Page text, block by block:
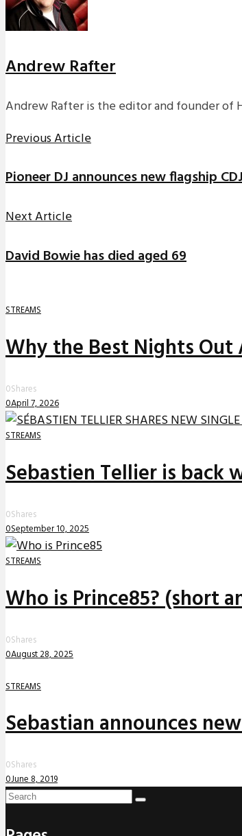
Andrew Rafter
Andrew Rafter is the editor and founder of
Previous Article
Pioneer DJ announces new flagship
Next Article
David Bowie has died aged 69
STREAMS
Why the Best Nights Out
0Shares
0April 7, 2026
STREAMS
Sebastien Tellier is back
0Shares
0September 10, 2025
STREAMS
Who is Prince85? (short
0Shares
0August 28, 2025
STREAMS
Sebastian announces
0Shares
0June 8, 2019